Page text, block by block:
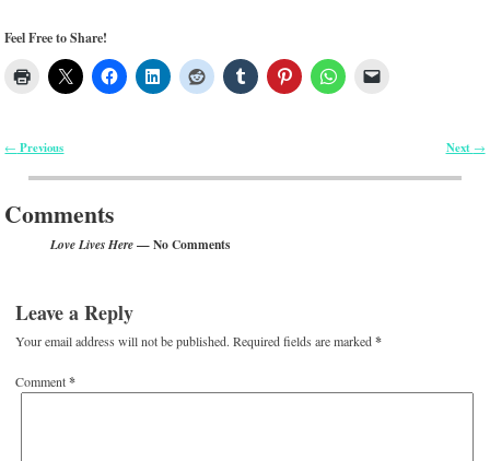
Feel Free to Share!
← Previous Next →
Comments
Love Lives Here— No Comments
Leave a Reply
Your email address will not be published. Required fields are marked*
Comment*